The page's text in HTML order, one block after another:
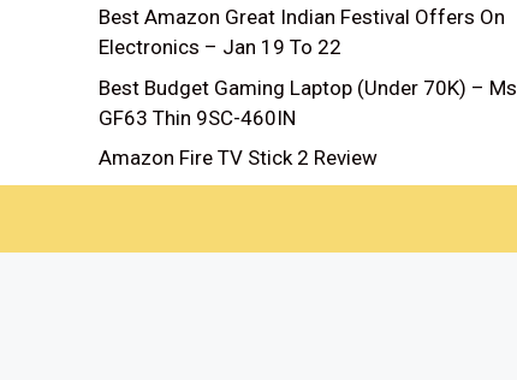
Best Amazon Great Indian Festival Offers On
Electronics – Jan 19 To 22
Best Budget Gaming Laptop (Under 70K) –
GF63 Thin 9SC-460IN
Amazon Fire TV Stick 2 Review